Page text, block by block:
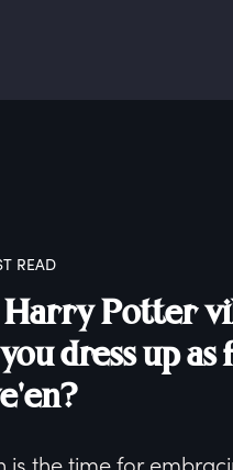
READ
Potter
dress up as
is the time for